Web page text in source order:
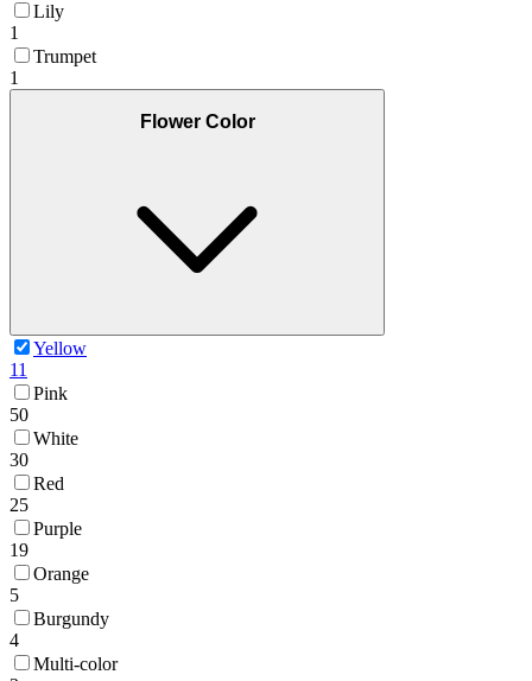
Lily
1
Trumpet
1
Flower Color
Yellow
11
Pink
50
White
30
Red
25
Purple
19
Orange
5
Burgundy
4
Multi-color